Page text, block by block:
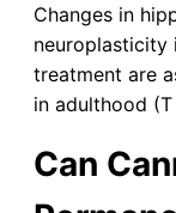
Changes in
neuroplasticity
treatment are
in adulthood
Can